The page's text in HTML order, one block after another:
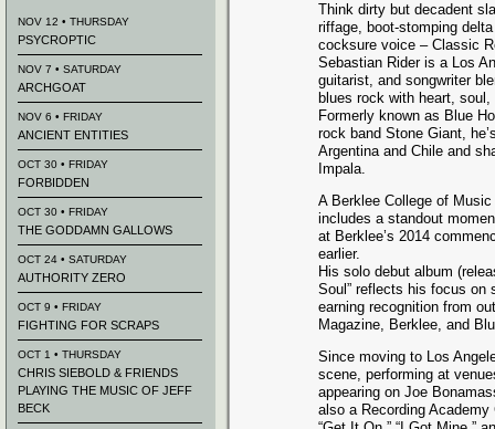
Think dirty but decadent
riffage, boot-stomping
cocksure voice – Classic
Sebastian Rider is a Los
guitarist, and songwriter
blues rock with heart, soul,
Formerly known as Blue
rock band Stone Giant,
Argentina and Chile and
Impala.
A Berklee College of
includes a standout
at Berklee’s 2014
earlier.
His solo debut album
Soul” reflects his focus on
earning recognition from
Magazine, Berklee, and
Since moving to Los
scene, performing at
appearing on Joe
also a Recording
NOV 12 • THURSDAY
PSYCROPTIC
NOV 7 • SATURDAY
ARCHGOAT
NOV 6 • FRIDAY
ANCIENT ENTITIES
OCT 30 • FRIDAY
FORBIDDEN
OCT 30 • FRIDAY
THE GODDAMN GALLOWS
OCT 24 • SATURDAY
AUTHORITY ZERO
OCT 9 • FRIDAY
FIGHTING FOR SCRAPS
OCT 1 • THURSDAY
CHRIS SIEBOLD & FRIENDS
PLAYING THE MUSIC OF JEFF
BECK